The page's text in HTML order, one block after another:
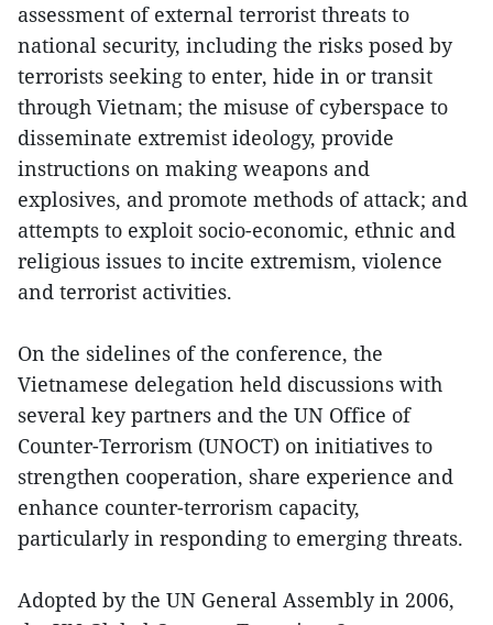
assessment of external terrorist threats to
national security, including the risks posed by
terrorists seeking to enter, hide in or transit
through Vietnam; the misuse of cyberspace to
disseminate extremist ideology, provide
instructions on making weapons and
explosives, and promote methods of attack; and
attempts to exploit socio-economic, ethnic and
religious issues to incite extremism, violence
and terrorist activities.
On the sidelines of the conference, the
Vietnamese delegation held discussions with
several key partners and the UN Office of
Counter-Terrorism (UNOCT) on initiatives to
strengthen cooperation, share experience and
enhance counter-terrorism capacity,
particularly in responding to emerging threats.
Adopted by the UN General Assembly in 2006,